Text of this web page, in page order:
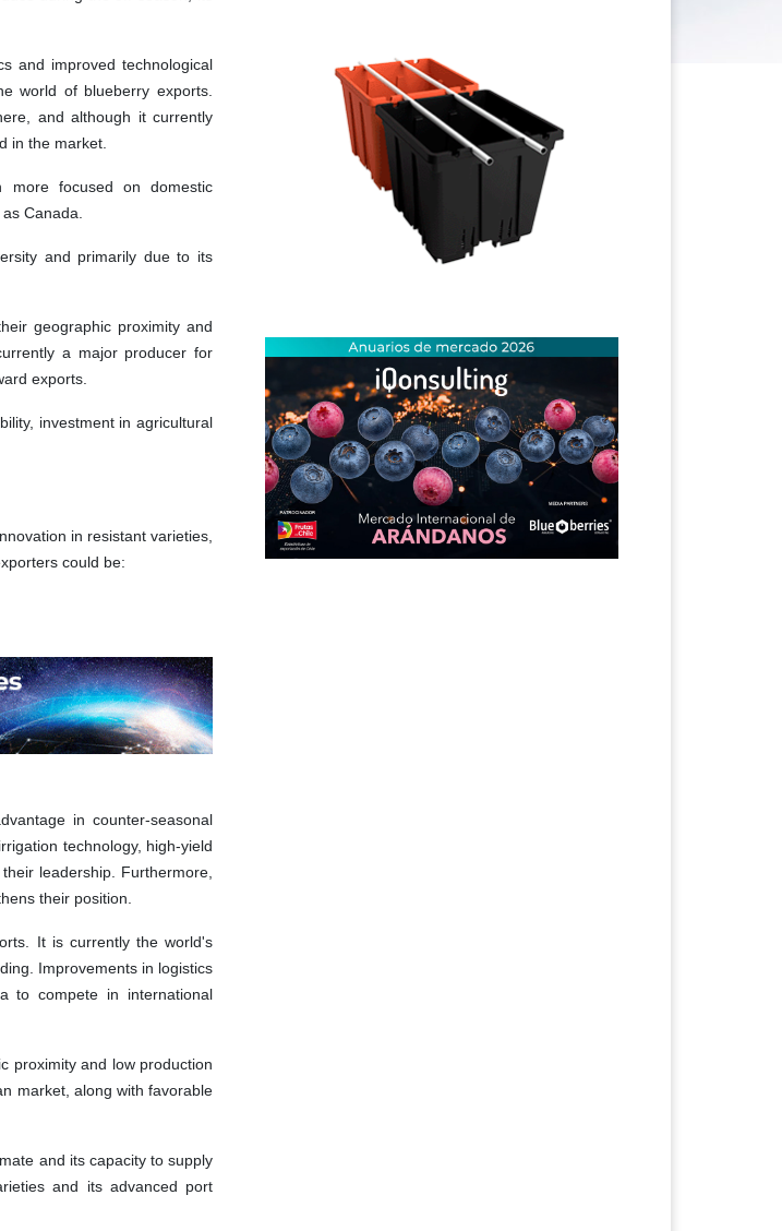
and improved technological
world of blueberry exports.
and although it currently
in the market.
more focused on domestic
Canada.
and primarily due to its
geographic proximity and
a major producer for
exports.
investment in agricultural
in resistant varieties,
could be:
in counter-seasonal
technology, high-yield
leadership. Furthermore,
their position.
It is currently the world's
Improvements in logistics
to compete in international
proximity and low production
market, along with favorable
and its capacity to supply
and its advanced port